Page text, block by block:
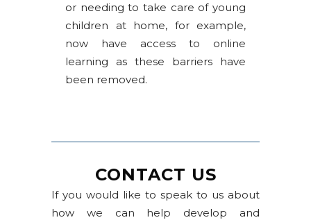
or needing to take care of young
children at home, for example,
now have access to online
learning as these barriers have
been removed.
CONTACT US
If you would like to speak to us about
how we can help develop and